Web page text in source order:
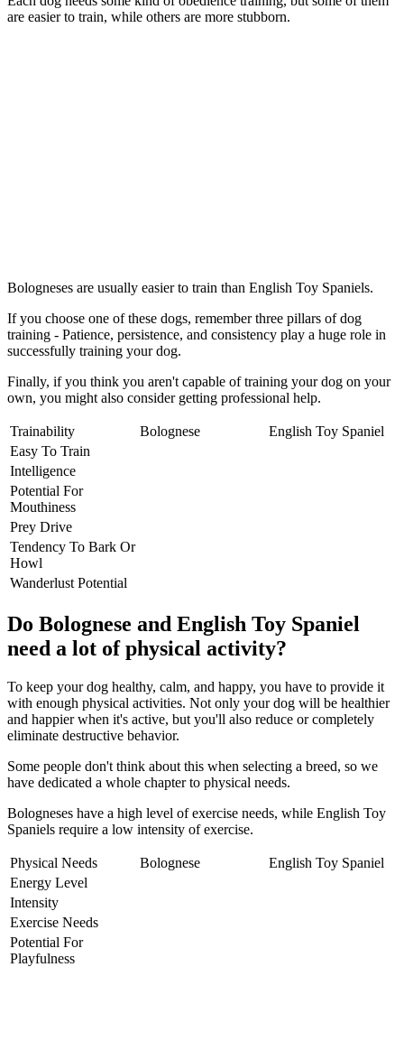
are easier to train, while others are more stubborn.
Bologneses are usually easier to train than English Toy Spaniels.
If you choose one of these dogs, remember three pillars of dog
training - Patience, persistence, and consistency play a huge role in
successfully training your dog.
Finally, if you think you aren't capable of training your dog on your
own, you might also consider getting professional help.
Trainability Bolognese
English Toy Spaniel
Easy To Train
Intelligence
Potential For
Mouthiness
Prey Drive
Tendency To Bark Or
Howl
Wanderlust Potential
Do Bolognese and English Toy Spaniel
need a lot of physical activity?
To keep your dog healthy, calm, and happy, you have to provide it
with enough physical activities. Not only your dog will be healthier
and happier when it's active, but you'll also reduce or completely
eliminate destructive behavior.
Some people don't think about this when selecting a breed, so we
have dedicated a whole chapter to physical needs.
Bologneses have a high level of exercise needs, while English Toy
Spaniels require a low intensity of exercise.
Physical Needs Bolognese
English Toy Spaniel
Energy Level
Intensity
Exercise Needs
Potential For
Playfulness